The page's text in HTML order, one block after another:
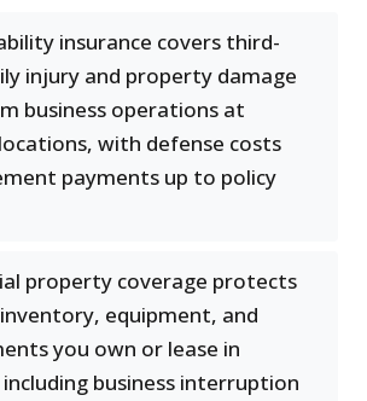
insurance covers third-
injury and property damage
business operations at
with defense costs
payments up to policy
property coverage protects
equipment, and
you own or lease in
business interruption